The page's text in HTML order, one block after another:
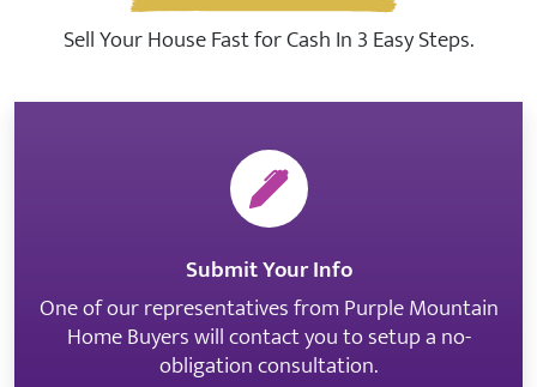
Sell Your House Fast for Cash In 3 Easy Steps.
Submit Your Info
One of our representatives from Purple Mountain
Home Buyers will contact you to setup a no-
obligation consultation.